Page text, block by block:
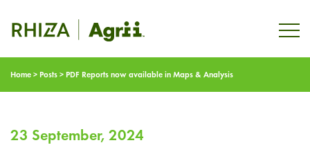
Home > Posts > PDF Reports now available in Maps & Analysis
23 September, 2024